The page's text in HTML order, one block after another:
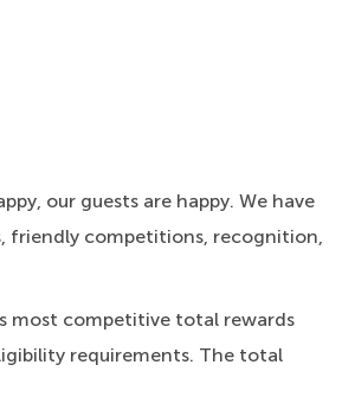
our guests are happy. We have
friendly competitions, recognition,
most competitive total rewards
requirements. The total